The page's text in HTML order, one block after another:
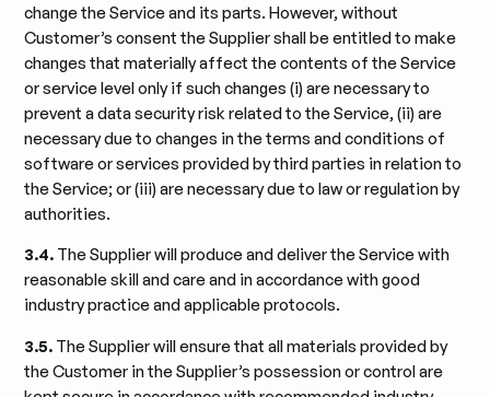
change the Service and its parts. However, without
Customer’s consent the Supplier shall be entitled to make
changes that materially affect the contents of the Service
or service level only if such changes (i) are necessary to
prevent a data security risk related to the Service, (ii) are
necessary due to changes in the terms and conditions of
software or services provided by third parties in relation to
the Service; or (iii) are necessary due to law or regulation by
authorities.
3.4. The Supplier will produce and deliver the Service with
reasonable skill and care and in accordance with good
industry practice and applicable protocols.
3.5. The Supplier will ensure that all materials provided by
the Customer in the Supplier’s possession or control are